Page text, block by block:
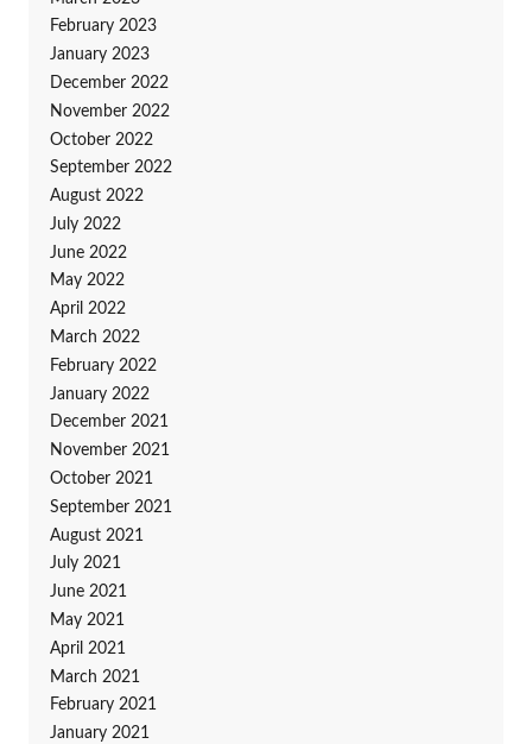
February 2023
January 2023
December 2022
November 2022
October 2022
September 2022
August 2022
July 2022
June 2022
May 2022
April 2022
March 2022
February 2022
January 2022
December 2021
November 2021
October 2021
September 2021
August 2021
July 2021
June 2021
May 2021
April 2021
March 2021
February 2021
January 2021